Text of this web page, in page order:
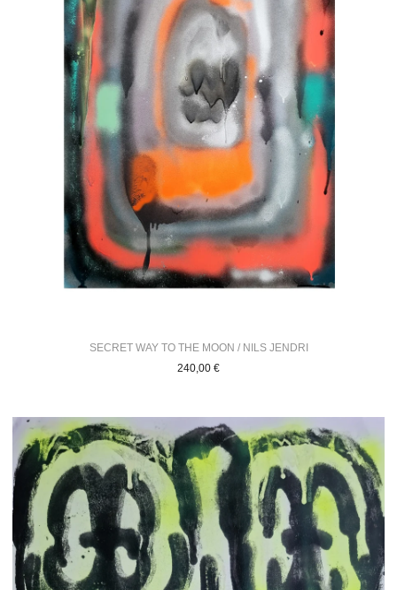
SECRET WAY TO THE MOON / NILS JENDRI
240,00 €